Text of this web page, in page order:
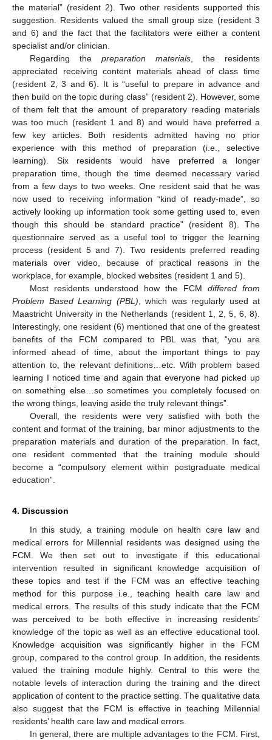
the material” (resident 2). Two other residents supported this
suggestion. Residents valued the small group size (resident 3
and 6) and the fact that the facilitators were either a content
specialist and/or clinician.
Regarding the preparation materials, the residents
appreciated receiving content materials ahead of class time
(resident 2, 3 and 6). It is “useful to prepare in advance and
then build on the topic during class” (resident 2). However, some
of them felt that the amount of preparatory reading materials
was too much (resident 1 and 8) and would have preferred a
few key articles. Both residents admitted having no prior
experience with this method of preparation (i.e., selective
learning). Six residents would have preferred a longer
preparation time, though the time deemed necessary varied
from a few days to two weeks. One resident said that he was
now used to receiving information “kind of ready-made”, so
actively looking up information took some getting used to, even
though this should be standard practice” (resident 8). The
questionnaire served as a useful tool to trigger the learning
process (resident 5 and 7). Two residents preferred reading
materials over video, because of practical reasons in the
workplace, for example, blocked websites (resident 1 and 5).
Most residents understood how the FCM differed from
Problem Based Learning (PBL), which was regularly used at
Maastricht University in the Netherlands (resident 1, 2, 5, 6, 8).
Interestingly, one resident (6) mentioned that one of the greatest
benefits of the FCM compared to PBL was that, “you are
informed ahead of time, about the important things to pay
attention to, the relevant definitions…etc. With problem based
learning I noticed time and again that everyone had picked up
on something else…so sometimes you completely focused on
the wrong things, leaving aside the truly relevant things”.
Overall, the residents were very satisfied with both the
content and format of the training, bar minor adjustments to the
preparation materials and duration of the preparation. In fact,
one resident commented that the training module should
become a “compulsory element within postgraduate medical
education”.
4. Discussion
In this study, a training module on health care law and
medical errors for Millennial residents was designed using the
FCM. We then set out to investigate if this educational
intervention resulted in significant knowledge acquisition of
these topics and test if the FCM was an effective teaching
method for this purpose i.e., teaching health care law and
medical errors. The results of this study indicate that the FCM
was perceived to be both effective in increasing residents’
knowledge of the topic as well as an effective educational tool.
Knowledge acquisition was significantly higher in the FCM
group, compared to the control group. In addition, the residents
valued the training module highly. Central to this were the
notable levels of interaction during the training and the direct
application of content to the practice setting. The qualitative data
also suggest that the FCM is effective in teaching Millennial
residents’ health care law and medical errors.
In general, there are multiple advantages to the FCM. First,